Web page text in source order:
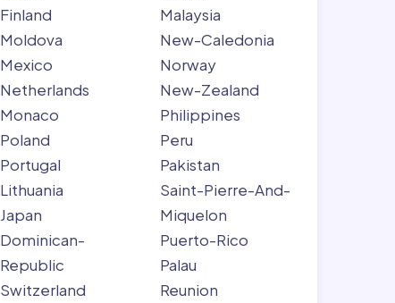
Finland
Moldova
Mexico
Netherlands
Monaco
Poland
Portugal
Lithuania
Japan
Dominican-
Republic
Switzerland
Malaysia
New-Caledonia
Norway
New-Zealand
Philippines
Peru
Pakistan
Saint-Pierre-And-
Miquelon
Puerto-Rico
Palau
Reunion